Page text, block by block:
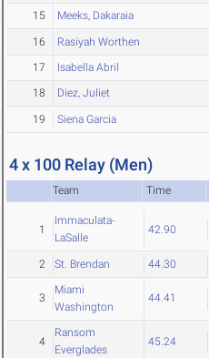
15 Meeks, Dakaraia
16 Rasiyah Worthen
17 Isabella Abril
18 Diez, Juliet
19 Siena Garcia
4 x 100 Relay (Men)
Team Time
1
Immaculata-
LaSalle
42.90
2 St. Brendan 44.30
3
Miami
Washington
44.41
4
Ransom
Everglades
45.24